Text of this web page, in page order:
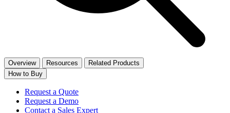
Overview Resources
Related Products
How to Buy
Request a Quote
Request a Demo
Contact a Sales Expert